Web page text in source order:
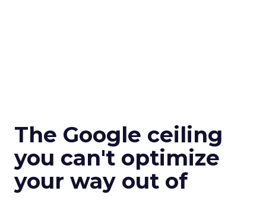
The Google ceiling
you can't optimize
your way out of